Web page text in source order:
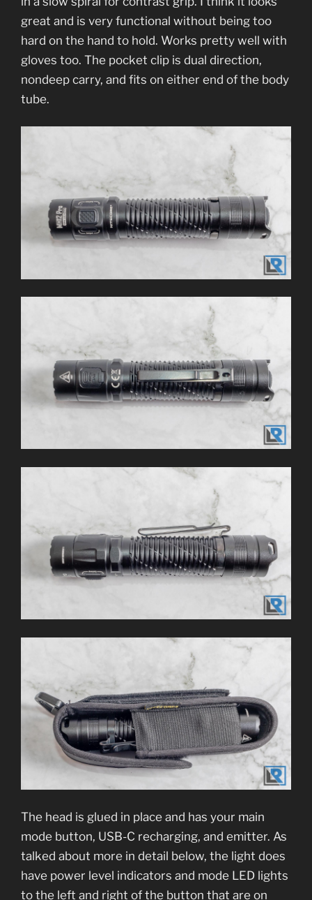
great and is very functional without being too
hard on the hand to hold. Works pretty well with
gloves too. The pocket clip is dual direction,
nondeep carry, and fits on either end of the body
tube.
The head is glued in place and has your main
mode button, USB-C recharging, and emitter. As
talked about more in detail below, the light does
have power level indicators and mode LED lights
to the left and right of the button that are on